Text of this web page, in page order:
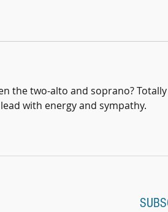
the two-alto and soprano?
with energy and sympathy.